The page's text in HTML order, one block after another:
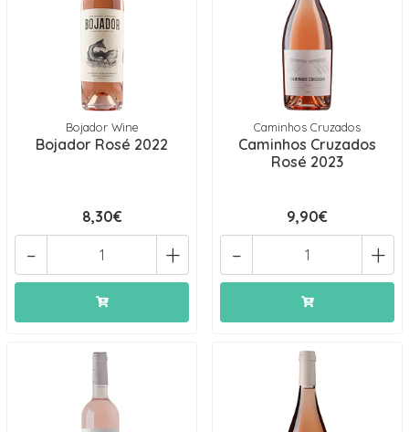
Bojador Wine
Bojador Rosé 2022
8,30€
+
-
Caminhos Cruzados
Caminhos Cruzados
Rosé 2023
9,90€
+
-